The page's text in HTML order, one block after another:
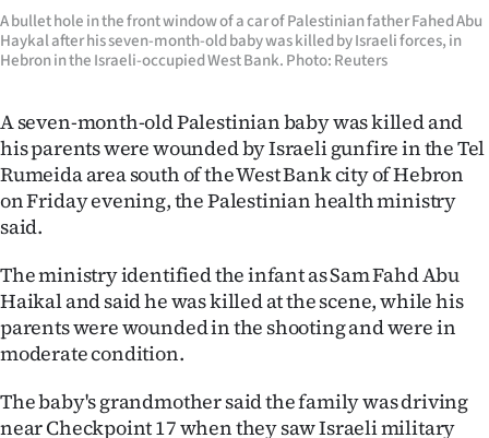
World
100
Years
Advertising
Features
US
A bullet hole in the front window of a car of Palestinian father Fahed Abu
Haykal after his seven-month-old baby was killed by Israeli forces, in
Hebron in the Israeli-occupied West Bank. Photo: Reuters
A seven-month-old Palestinian baby was killed and
his parents were wounded by Israeli gunfire in the Tel
Rumeida area south of the West Bank city of Hebron
on Friday evening, the Palestinian health ministry
said.
The ministry identified the infant as Sam Fahd Abu
Haikal and said he was killed at the scene, while his
parents were wounded in the shooting and were in
moderate condition.
The baby's grandmother said the family was driving
near Checkpoint 17 when they saw Israeli military